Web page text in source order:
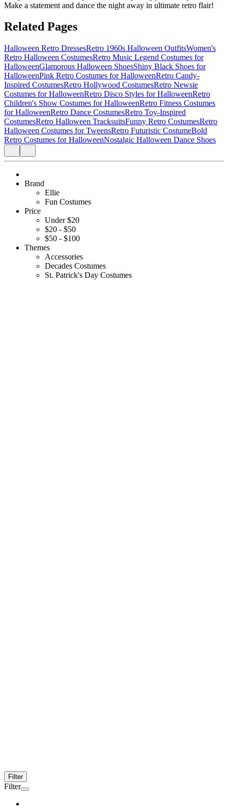
Make a statement and dance the night away in ultimate retro flair!
Related Pages
Halloween Retro DressesRetro 1960s Halloween OutfitsWomen's
Retro Halloween CostumesRetro Music Legend Costumes for
HalloweenGlamorous Halloween ShoesShiny Black Shoes for
HalloweenPink Retro Costumes for HalloweenRetro Candy-
Inspired CostumesRetro Hollywood CostumesRetro Newsie
Costumes for HalloweenRetro Disco Styles for HalloweenRetro
Children's Show Costumes for HalloweenRetro Fitness Costumes
for HalloweenRetro Dance CostumesRetro Toy-Inspired
CostumesRetro Halloween TracksuitsFunny Retro CostumesRetro
Halloween Costumes for TweensRetro Futuristic CostumeBold
Retro Costumes for HalloweenNostalgic Halloween Dance Shoes
Brand
Ellie
Fun Costumes
Price
Under $20
$20 - $50
$50 - $100
Themes
Accessories
Decades Costumes
St. Patrick's Day Costumes
Filter
Filter